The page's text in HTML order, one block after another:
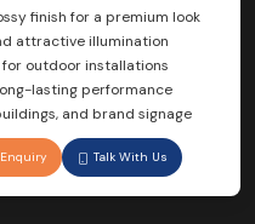
finish for a premium look
attractive illumination
outdoor installations
lasting performance
and brand signage
Talk With Us